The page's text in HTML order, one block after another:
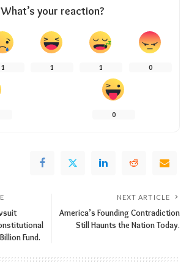
What’s your reaction?
1 1 1 0
0
Fund.
NEXT ARTICLE
America’s Founding Contradiction
Still Haunts the Nation Today.